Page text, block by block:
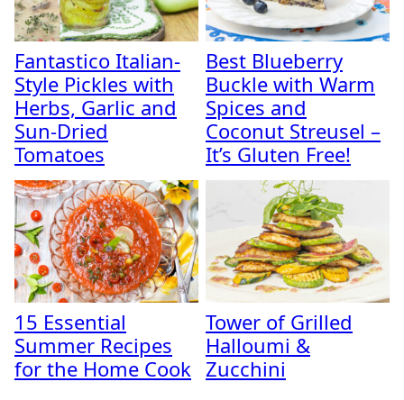
Fantastico Italian-
Style Pickles with
Herbs, Garlic and
Sun-Dried
Tomatoes
Best Blueberry
Buckle with Warm
Spices and
Coconut Streusel –
It’s Gluten Free!
15 Essential
Summer Recipes
for the Home Cook
Tower of Grilled
Halloumi &
Zucchini